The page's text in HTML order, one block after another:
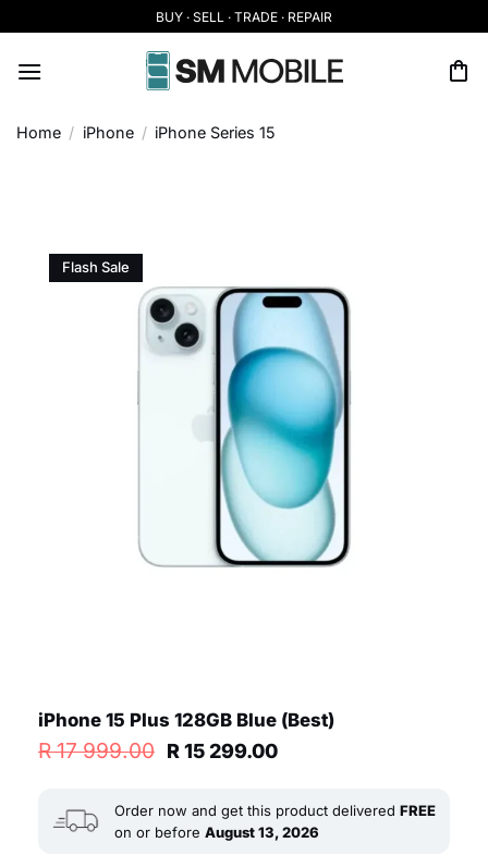
to
content
BUY · SELL · TRADE · REPAIR
Home / iPhone / iPhone Series 15
Flash Sale
iPhone 15 Plus 128GB Blue (Best)
R17 999.00 Original
R 17
999.00.
R15 299.00Current
R 15
299.00.
Order now and get this product delivered FREE
on or before August 13, 2026